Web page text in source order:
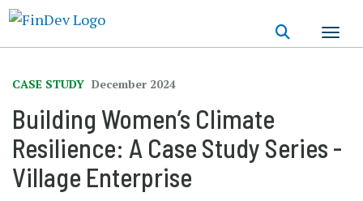
CASE STUDY December 2024
Building Women’s Climate
Resilience: A Case Study Series -
Village Enterprise